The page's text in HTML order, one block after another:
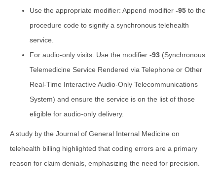
Use the appropriate modifier: Append modifier -95 to the
procedure code to signify a synchronous telehealth
service.
For audio-only visits: Use the modifier -93 (Synchronous
Telemedicine Service Rendered via Telephone or Other
Real-Time Interactive Audio-Only Telecommunications
System) and ensure the service is on the list of those
eligible for audio-only delivery.
A study by the Journal of General Internal Medicine on
telehealth billing highlighted that coding errors are a primary
reason for claim denials, emphasizing the need for precision.